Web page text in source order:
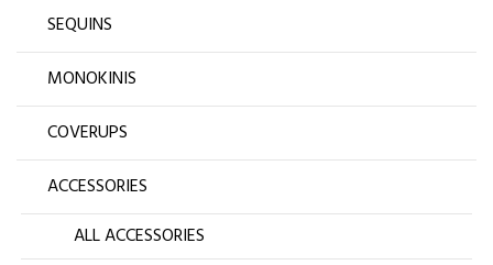
SEQUINS
MONOKINIS
COVERUPS
ACCESSORIES
ALL ACCESSORIES